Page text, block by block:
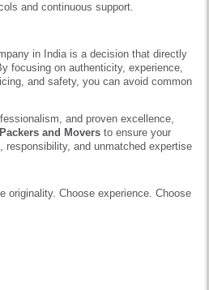
and continuous support.
in India is a decision that directly
focusing on authenticity, experience,
and safety, you can avoid common
and proven excellence,
and Movers to ensure your
responsibility, and unmatched expertise
originality. Choose experience. Choose